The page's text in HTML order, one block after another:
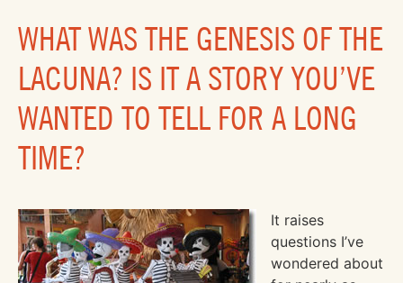
WHAT WAS THE GENESIS OF THE
LACUNA? IS IT A STORY YOU’VE
WANTED TO TELL FOR A LONG
TIME?
It raises
questions I’ve
wondered about